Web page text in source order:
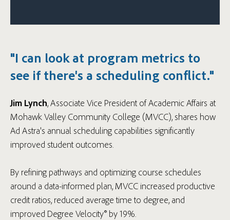
"I can look at program metrics to
see if there's a scheduling conflict."
Jim Lynch, Associate Vice President of Academic Affairs at
Mohawk Valley Community College (MVCC), shares how
Ad Astra's annual scheduling capabilities significantly
improved student outcomes.
By refining pathways and optimizing course schedules
around a data-informed plan, MVCC increased productive
credit ratios, reduced average time to degree, and
improved Degree Velocity® by 19%.